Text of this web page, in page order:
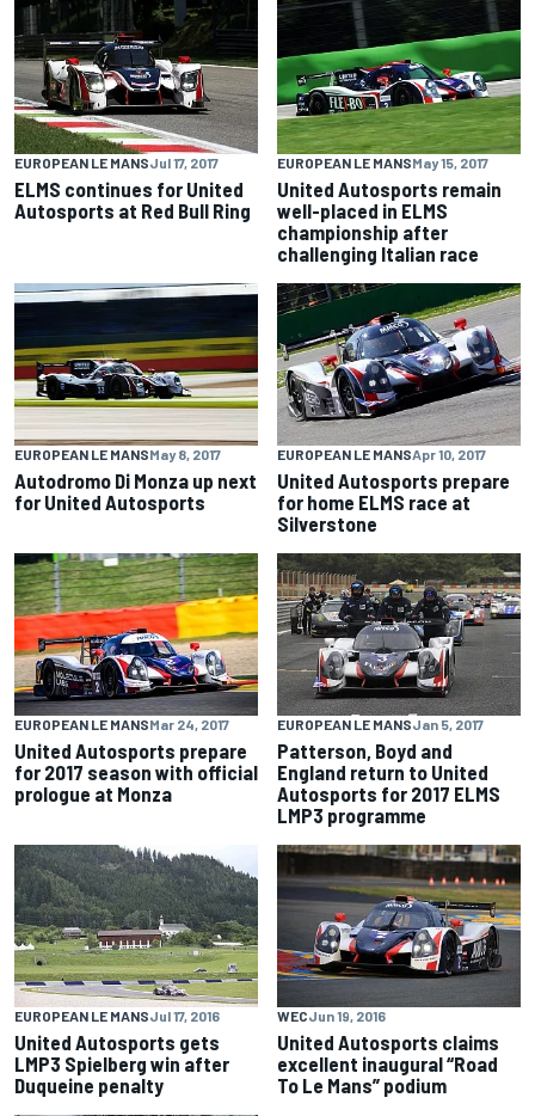
EUROPEAN LE MANSJul 17, 2017
ELMS continues for United
Autosports at Red Bull Ring
EUROPEAN LE MANSMay 15, 2017
United Autosports remain
well-placed in ELMS
championship after
challenging Italian race
EUROPEAN LE MANSMay 8, 2017
Autodromo Di Monza up next
for United Autosports
EUROPEAN LE MANSApr 10, 2017
United Autosports prepare
for home ELMS race at
Silverstone
EUROPEAN LE MANSMar 24, 2017
United Autosports prepare
for 2017 season with official
prologue at Monza
EUROPEAN LE MANSJan 5, 2017
Patterson, Boyd and
England return to United
Autosports for 2017 ELMS
LMP3 programme
EUROPEAN LE MANSJul 17, 2016
United Autosports gets
LMP3 Spielberg win after
Duqueine penalty
WECJun 19, 2016
United Autosports claims
excellent inaugural “Road
To Le Mans” podium